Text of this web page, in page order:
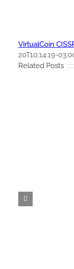
VirtualCoin
20T10:14:19-
Related Posts